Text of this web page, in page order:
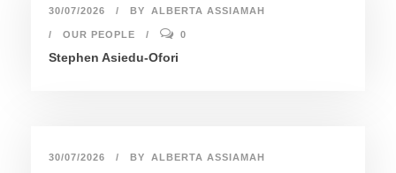
30/07/2026 BY ALBERTA ASSIAMAH
OUR PEOPLE 0
Stephen Asiedu-Ofori
30/07/2026 BY ALBERTA ASSIAMAH